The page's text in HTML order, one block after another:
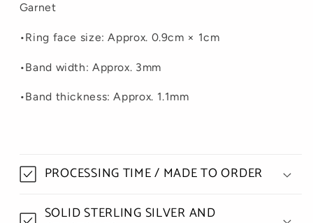
Garnet
•Ring face size: Approx. 0.9cm × 1cm
•Band width: Approx. 3mm
•Band thickness: Approx. 1.1mm
PROCESSING TIME / MADE TO ORDER
SOLID STERLING SILVER AND